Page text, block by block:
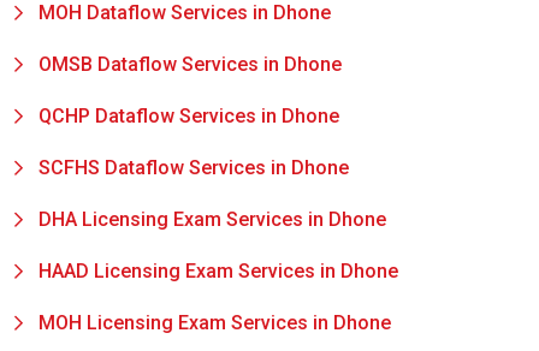
MOH Dataflow Services in Dhone
OMSB Dataflow Services in Dhone
QCHP Dataflow Services in Dhone
SCFHS Dataflow Services in Dhone
DHA Licensing Exam Services in Dhone
HAAD Licensing Exam Services in Dhone
MOH Licensing Exam Services in Dhone